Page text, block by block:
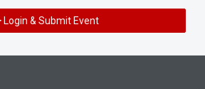
Login & Submit Event